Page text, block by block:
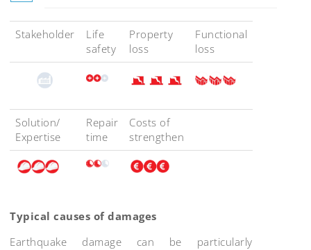
Stakeholder
Life
safety
Property
loss
Functional
loss
Solution/
Expertise
Repair
time
Costs of
strengthen
Typical causes of damages
Earthquake damage can be particularly